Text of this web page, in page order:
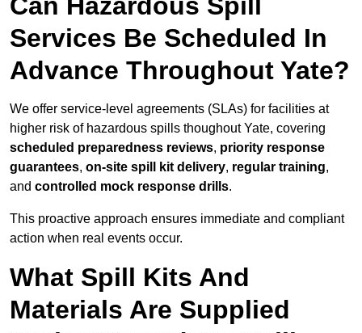
Services Be Scheduled In
Advance Throughout Yate?
We offer service-level agreements (SLAs) for facilities at
higher risk of hazardous spills thoughout Yate, covering
scheduled preparedness reviews, priority response
guarantees, on-site spill kit delivery, regular training,
and controlled mock response drills.
This proactive approach ensures immediate and compliant
action when real events occur.
What Spill Kits And
Materials Are Supplied